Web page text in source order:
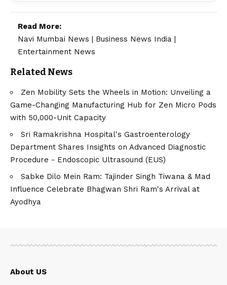
Read More:
Navi Mumbai News
Business News India
Entertainment News
Related News
Zen Mobility Sets the Wheels in Motion: Unveiling a
Game-Changing Manufacturing Hub for Zen Micro Pods
with 50,000-Unit Capacity
Sri Ramakrishna Hospital's Gastroenterology
Department Shares Insights on Advanced Diagnostic
Procedure - Endoscopic Ultrasound (EUS)
Sabke Dilo Mein Ram: Tajinder Singh Tiwana & Mad
Influence Celebrate Bhagwan Shri Ram's Arrival at
Ayodhya
About US